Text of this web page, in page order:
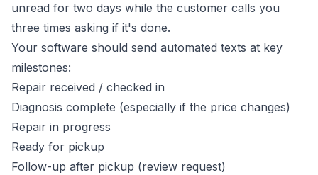
unread for two days while the customer calls you
three times asking if it's done.
Your software should send automated texts at key
milestones:
Repair received / checked in
Diagnosis complete (especially if the price changes)
Repair in progress
Ready for pickup
Follow-up after pickup (review request)